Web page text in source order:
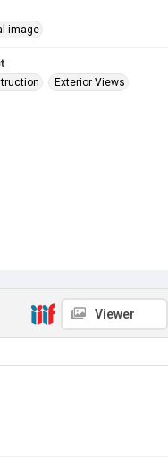
image
Exterior Views
Viewer